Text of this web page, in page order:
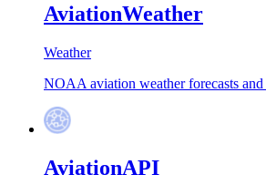
AviationWeather
Weather
NOAA aviation weather forecasts and
AviationAPI